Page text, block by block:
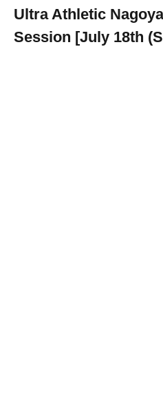
Ultra Athletic
Session [July 18th